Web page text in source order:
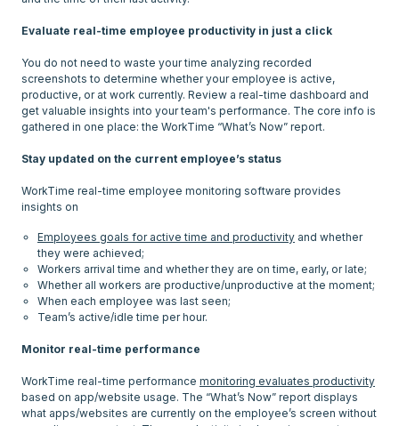
Evaluate real-time employee productivity in just a click
You do not need to waste your time analyzing recorded
screenshots to determine whether your employee is active,
productive, or at work currently. Review a real-time dashboard and
get valuable insights into your team's performance. The core info is
gathered in one place: the WorkTime “What’s Now” report.
Stay updated on the current employee’s status
WorkTime real-time employee monitoring software provides
Employees goals for active time and productivity and whether
they were achieved;
Workers arrival time and whether they are on time, early, or late;
Whether all workers are productive/unproductive at the moment;
When each employee was last seen;
Team’s active/idle time per hour.
Monitor real-time performance
WorkTime real-time performance monitoring evaluates productivity
based on app/website usage. The “What’s Now” report displays
what apps/websites are currently on the employee’s screen without